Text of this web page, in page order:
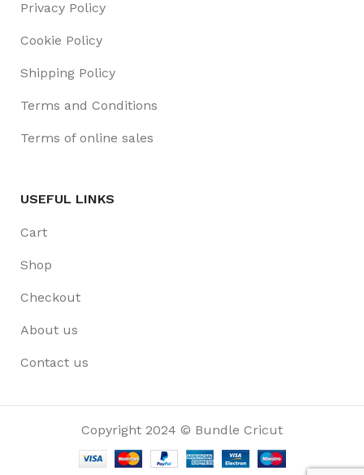
Privacy Policy
Cookie Policy
Shipping Policy
Terms and Conditions
Terms of online sales
USEFUL LINKS
Cart
Shop
Checkout
About us
Contact us
Copyright 2024 © Bundle Cricut